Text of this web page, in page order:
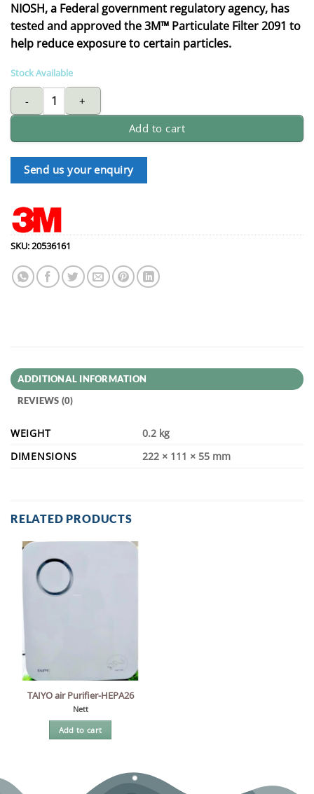
NIOSH, a Federal government regulatory agency, has
tested and approved the 3M™ Particulate Filter 2091 to
help reduce exposure to certain particles.
Stock Available
3M P100 particulate filter - 2091 (2pcs/pack) quantity
Add to cart
Send us your enquiry
SKU:20536161
ADDITIONAL INFORMATION
REVIEWS (0)
WEIGHT
0.2 kg
DIMENSIONS
222 × 111 × 55 mm
RELATED PRODUCTS
TAIYO air Purifier-HEPA26
Nett
Add to cart